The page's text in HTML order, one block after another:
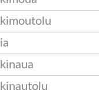
kimoutolu
ia
kinaua
kinautolu